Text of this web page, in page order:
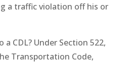
a traffic violation off his or
CDL? Under Section 522,
Transportation Code,